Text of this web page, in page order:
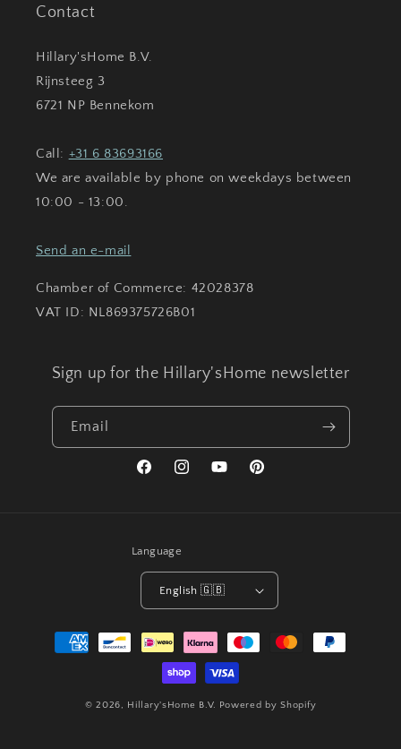
Contact
Hillary'sHome B.V.
Rijnsteeg 3
6721 NP Bennekom
Call: +31 6 83693166
We are available by phone on weekdays between
10:00 - 13:00.
Send an e-mail
Chamber of Commerce: 42028378
VAT ID: NL869375726B01
Sign up for the Hillary'sHome newsletter
Email
FacebookInstagramYouTubePinterest
Language
English 🇬🇧
Payment
methods
© 2026, Hillary'sHome B.V. Powered by Shopify